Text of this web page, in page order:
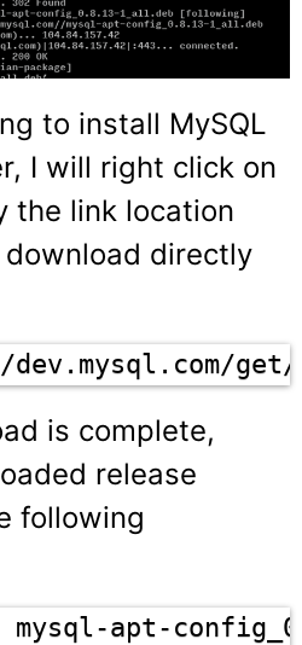
to install MySQL
I will right click on
the link location
directly
is complete,
release
following
mysql-apt-